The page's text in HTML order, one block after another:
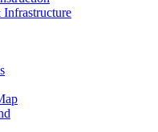
Infrastructure